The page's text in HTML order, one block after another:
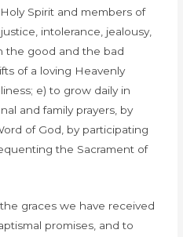
Spirit and members of
intolerance, jealousy,
the good and the bad
of a loving Heavenly
e) to grow daily in
and family prayers, by
of God, by participating
the Sacrament of
graces we have received
promises, and to